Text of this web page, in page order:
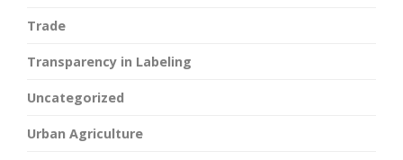
Trade
Transparency in Labeling
Uncategorized
Urban Agriculture